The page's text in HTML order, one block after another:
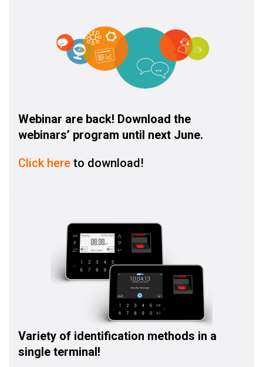
Webinar are back! Download the
webinars’ program until next June.
Click here to download!
Variety of identification methods in a
single terminal!